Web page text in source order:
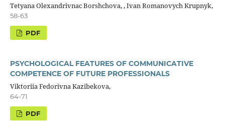
Tetyana Olexandrivnaс Borshchova, , Ivan Romanovych Krupnyk,
58-63
PDF
PSYCHOLOGICAL FEATURES OF COMMUNICATIVE
COMPETENCE OF FUTURE PROFESSIONALS
Viktoriia Fedorivna Kazibekova,
64-71
PDF